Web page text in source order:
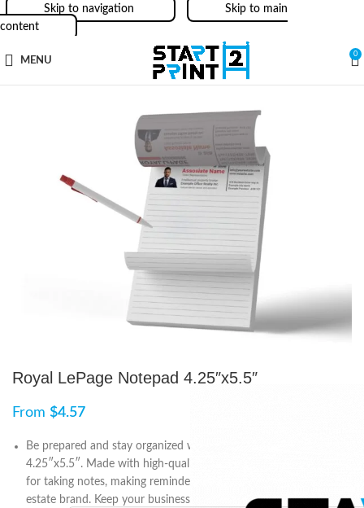
Skip to navigation
Skip to main
content
MENU
0
Royal LePage Notepad 4.25″x5.5″
From $4.57
Be prepared and stay organized with the Royal LePage Notepad
4.25″x5.5″. Made with high-quality paper, this notepad is perfect
for taking notes, making reminders, and promoting your real
estate brand. Keep your business top of mind with Royal LePage.